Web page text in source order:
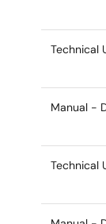
Technical
Manual -
Technical